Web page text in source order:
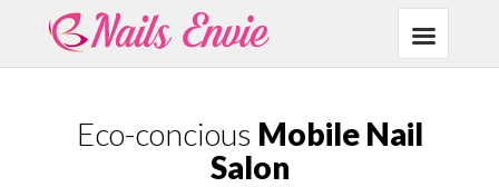
Eco-concious Mobile Nail
Salon